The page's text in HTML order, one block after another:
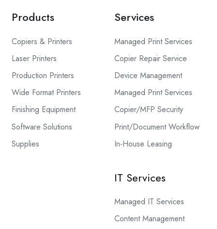
Products
Copiers & Printers
Laser Printers
Production Printers
Wide Format Printers
Finishing Equipment
Software Solutions
Supplies
Services
Managed Print Services
Copier Repair Service
Device Management
Managed Print Services
Copier/MFP Security
Print/Document Workflow
In-House Leasing
IT Services
Managed IT Services
Content Management